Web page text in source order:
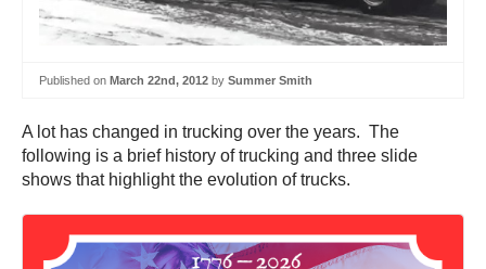
Published on March 22nd, 2012 by Summer Smith
A lot has changed in trucking over the years. The
following is a brief history of trucking and three slide
shows that highlight the evolution of trucks.